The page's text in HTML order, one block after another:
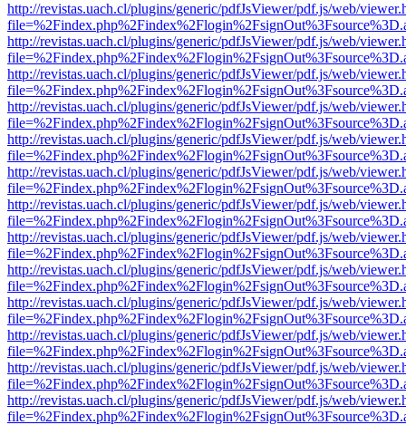
http://revistas.uach.cl/plugins/generic/pdfJsViewer/pdf.js/web/
http://revistas.uach.cl/plugins/generic/pdfJsViewer/pdf.js/web/
http://revistas.uach.cl/plugins/generic/pdfJsViewer/pdf.js/web/
http://revistas.uach.cl/plugins/generic/pdfJsViewer/pdf.js/web/
http://revistas.uach.cl/plugins/generic/pdfJsViewer/pdf.js/web/
http://revistas.uach.cl/plugins/generic/pdfJsViewer/pdf.js/web/
http://revistas.uach.cl/plugins/generic/pdfJsViewer/pdf.js/web/
http://revistas.uach.cl/plugins/generic/pdfJsViewer/pdf.js/web/
http://revistas.uach.cl/plugins/generic/pdfJsViewer/pdf.js/web/
http://revistas.uach.cl/plugins/generic/pdfJsViewer/pdf.js/web/
http://revistas.uach.cl/plugins/generic/pdfJsViewer/pdf.js/web/
http://revistas.uach.cl/plugins/generic/pdfJsViewer/pdf.js/web/
http://revistas.uach.cl/plugins/generic/pdfJsViewer/pdf.js/web/